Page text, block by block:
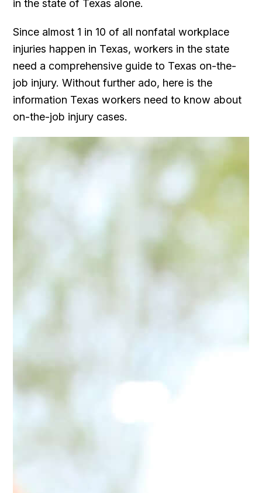
in the state of Texas alone.
Since almost 1 in 10 of all nonfatal workplace
injuries happen in Texas, workers in the state
need a comprehensive guide to Texas on-the-
job injury. Without further ado, here is the
information Texas workers need to know about
on-the-job injury cases.